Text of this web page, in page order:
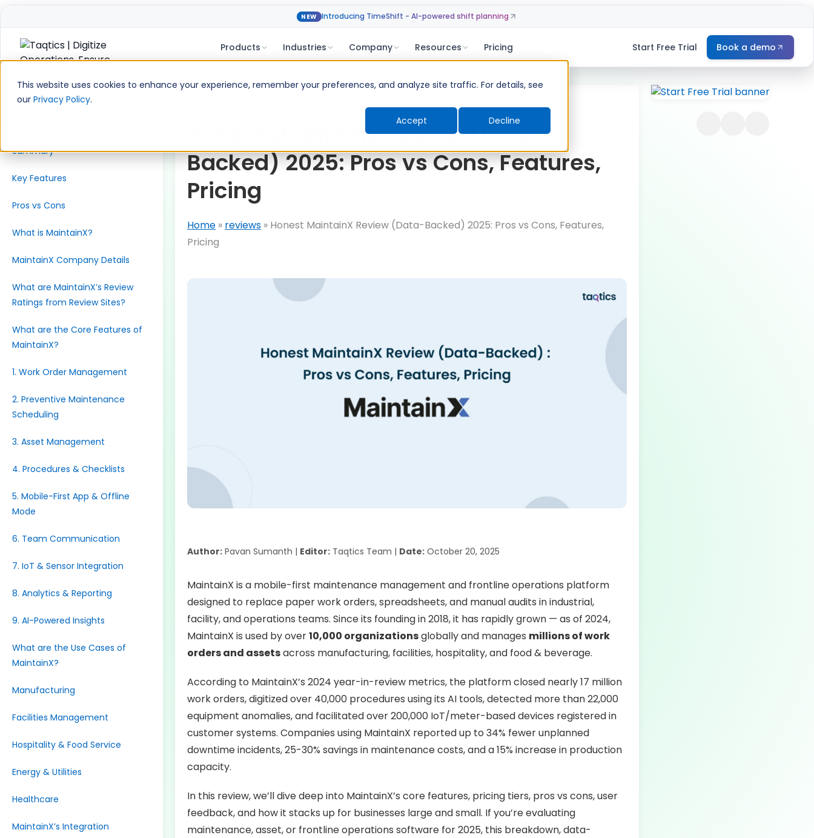
This website uses cookies to enhance your experience, remember your preferences, and analyze site traffic. For details, see
our Privacy Policy.
Accept
Decline
NEW Introducing TimeShift - AI-powered shift planning
Products Industries Company Resources Pricing Start Free Trial Book a demo
Skip
content
Table of Contents
Summary
Key Features
Pros vs Cons
What is MaintainX?
MaintainX Company Details
What are MaintainX’s Review
Ratings from Review Sites?
What are the Core Features of
MaintainX?
1. Work Order Management
2. Preventive Maintenance
Scheduling
3. Asset Management
4. Procedures & Checklists
5. Mobile-First App & Offline
Mode
6. Team Communication
7. IoT & Sensor Integration
8. Analytics & Reporting
9. AI-Powered Insights
What are the Use Cases of
MaintainX?
Manufacturing
Facilities Management
Hospitality & Food Service
Energy & Utilities
Healthcare
MaintainX’s Integration
Honest MaintainX Review (Data-
Backed) 2025: Pros vs Cons, Features,
Pricing
Home» reviews» Honest MaintainX Review (Data-Backed) 2025: Pros vs Cons, Features,
Pricing
Author:Pavan Sumanth | Editor:Taqtics Team | Date:October 20, 2025
MaintainX is a mobile-first maintenance management and frontline operations platform
designed to replace paper work orders, spreadsheets, and manual audits in industrial,
facility, and operations teams. Since its founding in 2018, it has rapidly grown — as of 2024,
MaintainX is used by over10,000 organizationsglobally and manages millions of work
orders and assetsacross manufacturing, facilities, hospitality, and food & beverage.
According to MaintainX’s 2024 year-in-review metrics, the platform closed nearly 17 million
work orders, digitized over 40,000 procedures using its AI tools, detected more than 22,000
equipment anomalies, and facilitated over 200,000 IoT/meter-based devices registered in
customer systems. Companies using MaintainX reported up to 34% fewer unplanned
downtime incidents, 25-30% savings in maintenance costs, and a 15% increase in production
capacity.
In this review, we’ll dive deep into MaintainX’s core features, pricing tiers, pros vs cons, user
feedback, and how it stacks up for businesses large and small. If you’re evaluating
maintenance, asset, or frontline operations software for 2025, this breakdown, data-